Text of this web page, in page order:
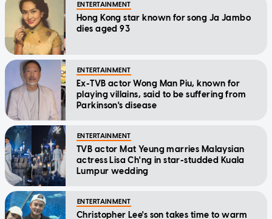
ENTERTAINMENT
Hong Kong star known for song Ja Jambo
dies aged 93
ENTERTAINMENT
Ex-TVB actor Wong Man Piu, known for
playing villains, said to be suffering from
Parkinson's disease
ENTERTAINMENT
TVB actor Mat Yeung marries Malaysian
actress Lisa Ch'ng in star-studded Kuala
Lumpur wedding
ENTERTAINMENT
Christopher Lee's son takes time to warm